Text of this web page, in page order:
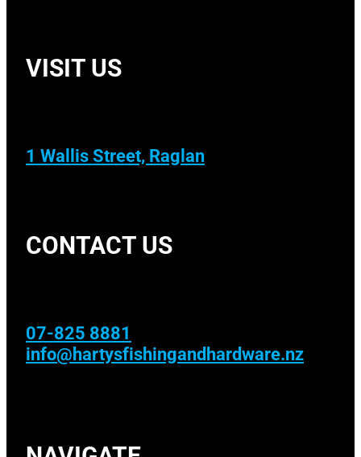
VISIT US
1 Wallis Street, Raglan
CONTACT US
07-825 8881
info@hartysfishingandhardware.nz